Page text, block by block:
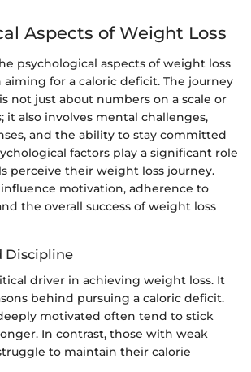
Aspects of Weight Loss
psychological aspects of weight loss
aiming for a caloric deficit. The journey
not just about numbers on a scale or
it also involves mental challenges,
and the ability to stay committed
factors play a significant role
perceive their weight loss journey.
motivation, adherence to
the overall success of weight loss
Discipline
driver in achieving weight loss. It
behind pursuing a caloric deficit.
motivated often tend to stick
In contrast, those with weak
to maintain their calorie